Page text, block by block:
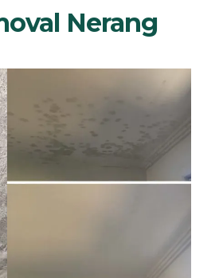
Nerang
THEMSELVES